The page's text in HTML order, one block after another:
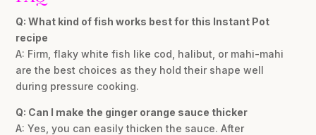
Q: What kind of fish works best for this Instant Pot
recipe
A: Firm, flaky white fish like cod, halibut, or mahi-mahi
are the best choices as they hold their shape well
during pressure cooking.
Q: Can I make the ginger orange sauce thicker
A: Yes, you can easily thicken the sauce. After